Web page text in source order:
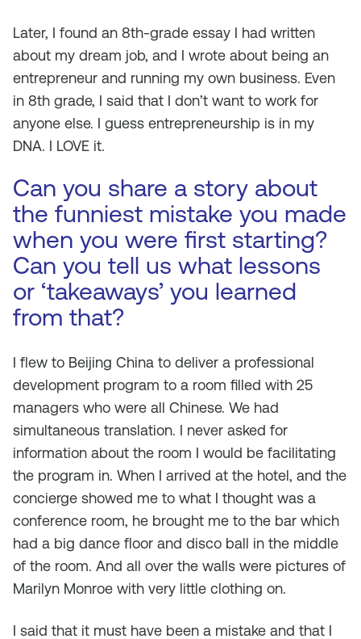
Later, I found an 8th-grade essay I had written
about my dream job, and I wrote about being an
entrepreneur and running my own business. Even
in 8th grade, I said that I don’t want to work for
anyone else. I guess entrepreneurship is in my
DNA. I LOVE it.
Can you share a story about
the funniest mistake you made
when you were first starting?
Can you tell us what lessons
or ‘takeaways’ you learned
from that?
I flew to Beijing China to deliver a professional
development program to a room filled with 25
managers who were all Chinese. We had
simultaneous translation. I never asked for
information about the room I would be facilitating
the program in. When I arrived at the hotel, and the
concierge showed me to what I thought was a
conference room, he brought me to the bar which
had a big dance floor and disco ball in the middle
of the room. And all over the walls were pictures of
Marilyn Monroe with very little clothing on.
I said that it must have been a mistake and that I